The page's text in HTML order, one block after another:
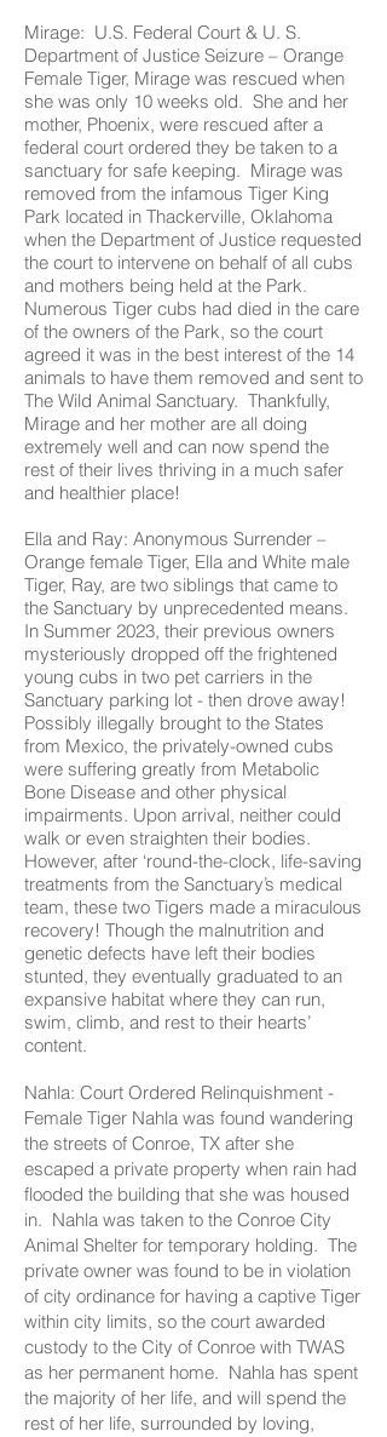
Mirage: U.S. Federal Court & U. S.
Department of Justice Seizure – Orange
Female Tiger, Mirage was rescued when
she was only 10 weeks old. She and her
mother, Phoenix, were rescued after a
federal court ordered they be taken to a
sanctuary for safe keeping. Mirage was
removed from the infamous Tiger King
Park located in Thackerville, Oklahoma
when the Department of Justice requested
the court to intervene on behalf of all cubs
and mothers being held at the Park.
Numerous Tiger cubs had died in the care
of the owners of the Park, so the court
agreed it was in the best interest of the 14
animals to have them removed and sent to
The Wild Animal Sanctuary. Thankfully,
Mirage and her mother are all doing
extremely well and can now spend the
rest of their lives thriving in a much safer
and healthier place!
Ella and Ray: Anonymous Surrender –
Orange female Tiger, Ella and White male
Tiger, Ray, are two siblings that came to
the Sanctuary by unprecedented means.
In Summer 2023, their previous owners
mysteriously dropped off the frightened
young cubs in two pet carriers in the
Sanctuary parking lot - then drove away!
Possibly illegally brought to the States
from Mexico, the privately-owned cubs
were suffering greatly from Metabolic
Bone Disease and other physical
impairments. Upon arrival, neither could
walk or even straighten their bodies.
However, after ‘round-the-clock, life-saving
treatments from the Sanctuary’s medical
team, these two Tigers made a miraculous
recovery! Though the malnutrition and
genetic defects have left their bodies
stunted, they eventually graduated to an
expansive habitat where they can run,
swim, climb, and rest to their hearts’
content.
Nahla: Court Ordered Relinquishment -
Female Tiger Nahla was found wandering
the streets of Conroe, TX after she
escaped a private property when rain had
flooded the building that she was housed
in. Nahla was taken to the Conroe City
Animal Shelter for temporary holding. The
private owner was found to be in violation
of city ordinance for having a captive Tiger
within city limits, so the court awarded
custody to the City of Conroe with TWAS
as her permanent home. Nahla has spent
the majority of her life, and will spend the
rest of her life, surrounded by loving,